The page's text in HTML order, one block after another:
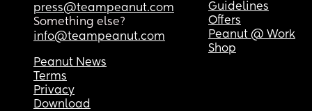
press@teampeanut.com
Something else?
info@teampeanut.com
Guidelines
Offers
Peanut @ Work
Shop
Peanut News
Terms
Privacy
Download